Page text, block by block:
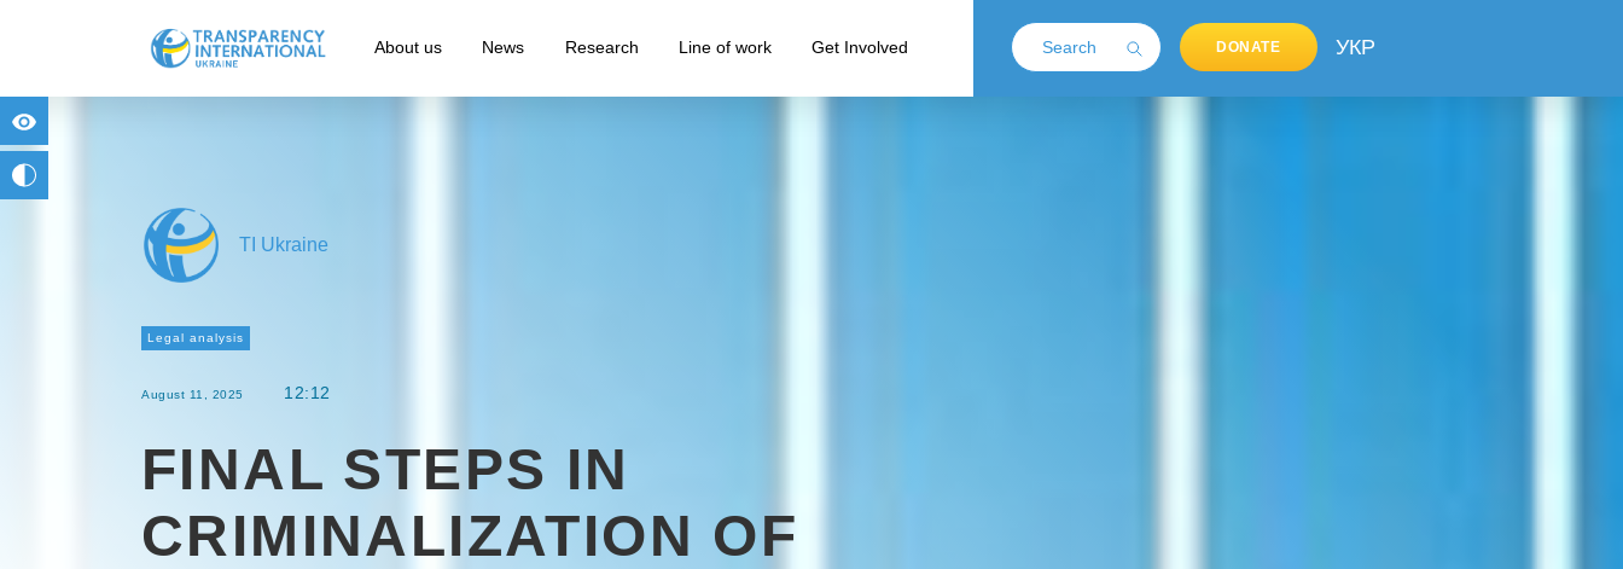
About us News Research Line of work Get Involved DONATE УКР
TI Ukraine
Legal analysis
August 11, 2025 12:12
FINAL STEPS IN
CRIMINALIZATION OF